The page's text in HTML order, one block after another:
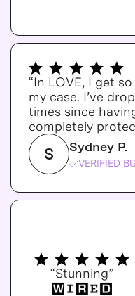
“In LOVE, I get
my case. I’ve
times since
completely
S Sydney P.
VERIFIED
“Stunning”